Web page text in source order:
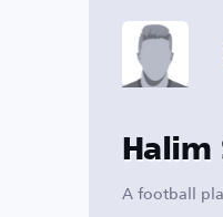
Halim
A football